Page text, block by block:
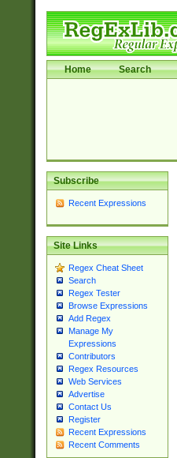
Home Search
Subscribe
Recent Expressions
Site Links
Regex Cheat Sheet
Search
Regex Tester
Browse Expressions
Add Regex
Manage My
Expressions
Contributors
Regex Resources
Web Services
Advertise
Contact Us
Register
Recent Expressions
Recent Comments